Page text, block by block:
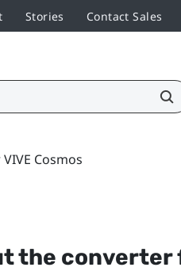
Stories Contact Sales
Cosmos
the converter